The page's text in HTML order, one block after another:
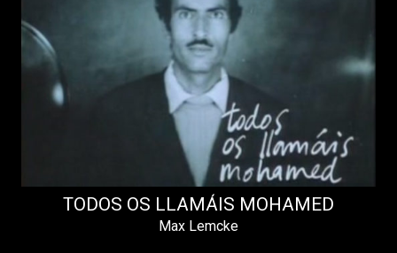
TODOS OS LLAMÁIS MOHAMED
Max Lemcke